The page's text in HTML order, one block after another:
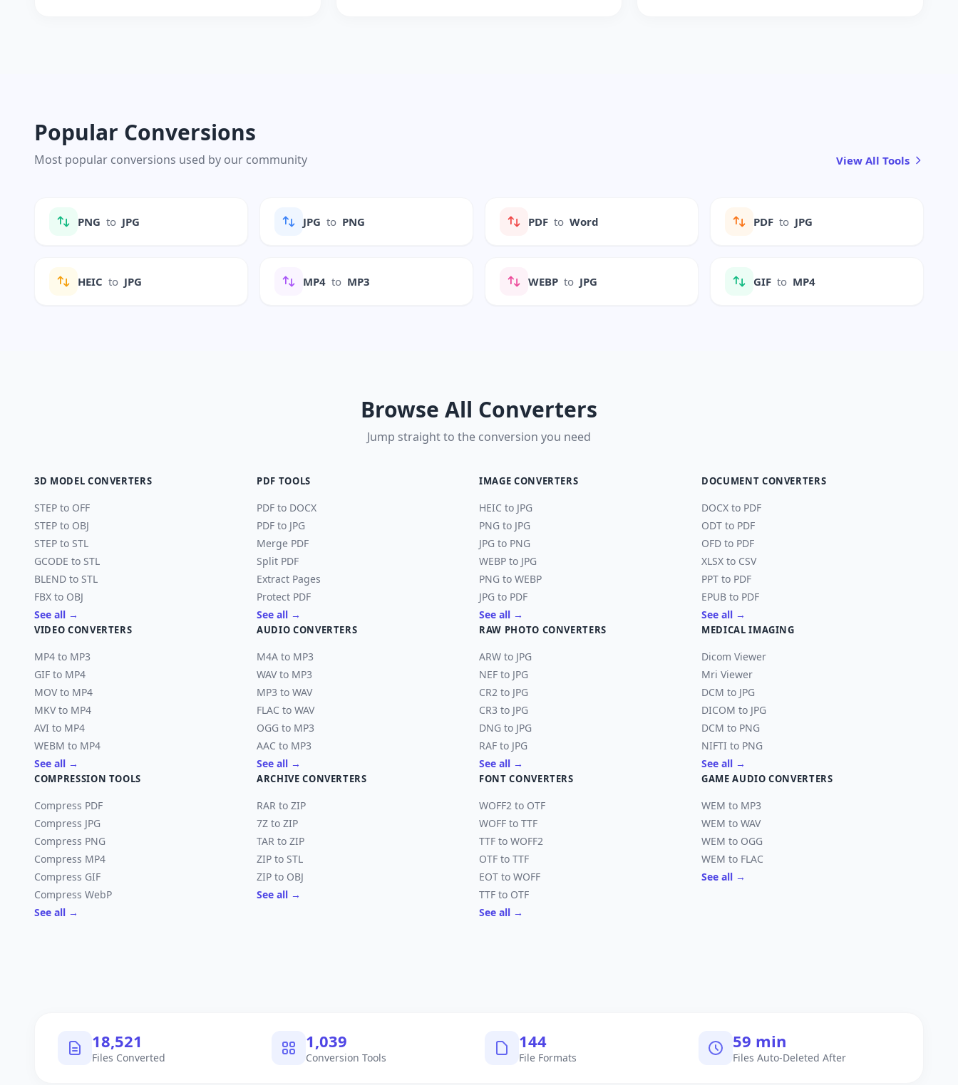
Popular Conversions
Most popular conversions used by our community View All Tools
PNG to JPG JPG to PNG PDF to Word PDF to JPG
HEIC to JPG MP4 to MP3 WEBP to JPG GIF to MP4
Browse All Converters
Jump straight to the conversion you need
3D MODEL CONVERTERS
STEP to OFF
STEP to OBJ
STEP to STL
GCODE to STL
BLEND to STL
FBX to OBJ
See all →
PDF TOOLS
PDF to DOCX
PDF to JPG
Merge PDF
Split PDF
Extract Pages
Protect PDF
See all →
IMAGE CONVERTERS
HEIC to JPG
PNG to JPG
JPG to PNG
WEBP to JPG
PNG to WEBP
JPG to PDF
See all →
DOCUMENT CONVERTERS
DOCX to PDF
ODT to PDF
OFD to PDF
XLSX to CSV
PPT to PDF
EPUB to PDF
See all →
VIDEO CONVERTERS
MP4 to MP3
GIF to MP4
MOV to MP4
MKV to MP4
AVI to MP4
WEBM to MP4
See all →
AUDIO CONVERTERS
M4A to MP3
WAV to MP3
MP3 to WAV
FLAC to WAV
OGG to MP3
AAC to MP3
See all →
RAW PHOTO CONVERTERS
ARW to JPG
NEF to JPG
CR2 to JPG
CR3 to JPG
DNG to JPG
RAF to JPG
See all →
MEDICAL IMAGING
Dicom Viewer
Mri Viewer
DCM to JPG
DICOM to JPG
DCM to PNG
NIFTI to PNG
See all →
COMPRESSION TOOLS
Compress PDF
Compress JPG
Compress PNG
Compress MP4
Compress GIF
Compress WebP
See all →
ARCHIVE CONVERTERS
RAR to ZIP
7Z to ZIP
TAR to ZIP
ZIP to STL
ZIP to OBJ
See all →
FONT CONVERTERS
WOFF2 to OTF
WOFF to TTF
TTF to WOFF2
OTF to TTF
EOT to WOFF
TTF to OTF
See all →
GAME AUDIO CONVERTERS
WEM to MP3
WEM to WAV
WEM to OGG
WEM to FLAC
See all →
18,522
Files Converted
1,040
Conversion Tools
145
File Formats
60 min
Files Auto-Deleted After